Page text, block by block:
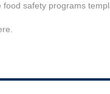
safety programs